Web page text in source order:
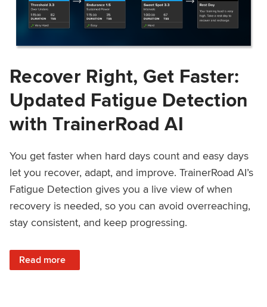
Recover Right, Get Faster:
Updated Fatigue Detection
with TrainerRoad AI
You get faster when hard days count and easy days
let you recover, adapt, and improve. TrainerRoad AI’s
Fatigue Detection gives you a live view of when
recovery is needed, so you can avoid overreaching,
stay consistent, and keep progressing.
Read more
: Recover Right, Get Faster: Updated Fatigue Detection